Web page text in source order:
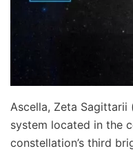
Ascella, Zeta Sagittarii
system located in the
constellation’s third